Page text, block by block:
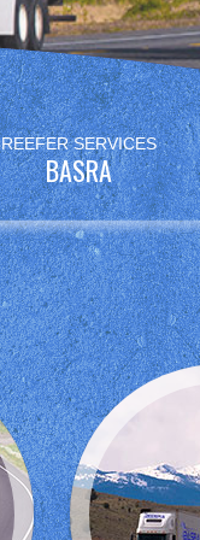
REEFER SERVICES
BASRA